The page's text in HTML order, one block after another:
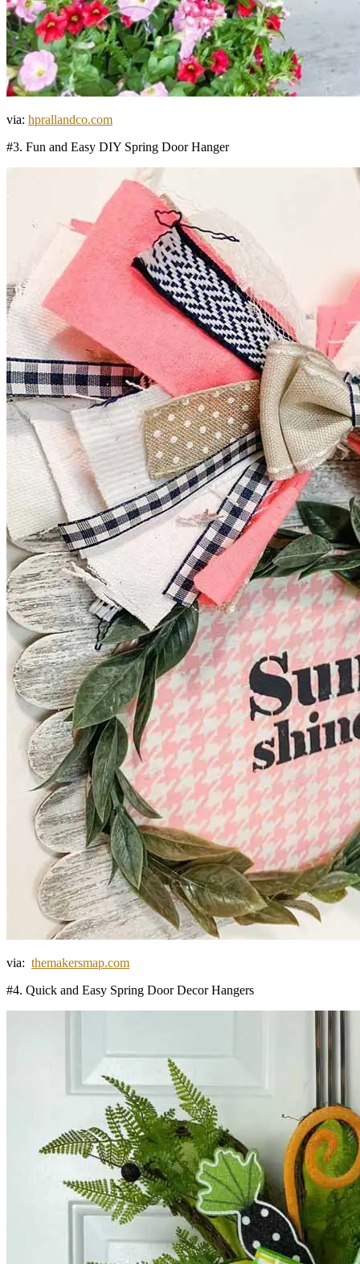
via: hprallandco.com
#3. Fun and Easy DIY Spring Door Hanger
via: themakersmap.com
#4. Quick and Easy Spring Door Decor Hangers